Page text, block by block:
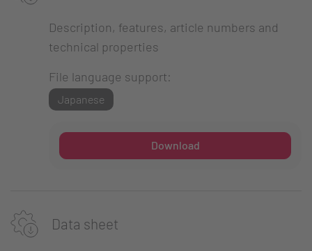
Description, features, article numbers and
technical properties
File language support:
Japanese
Download
Data sheet